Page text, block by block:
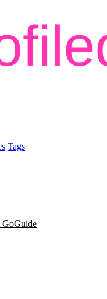
Tags
GoGuide